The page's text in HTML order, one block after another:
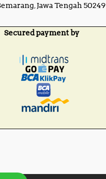
Jawa Tengah 50249
Secured payment by